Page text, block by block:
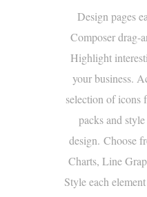
Design pages
Composer drag-
Highlight
your business.
selection of icons
packs and
design. Choose
Charts, Line
Style each